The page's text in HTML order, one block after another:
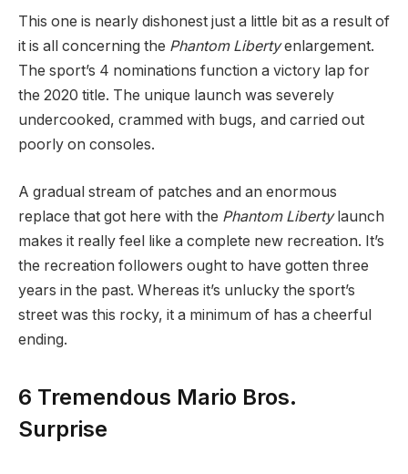
This one is nearly dishonest just a little bit as a result of
it is all concerning the Phantom Libertyenlargement.
The sport’s 4 nominations function a victory lap for
the 2020 title. The unique launch was severely
undercooked, crammed with bugs, and carried out
poorly on consoles.
A gradual stream of patches and an enormous
replace that got here with the Phantom Libertylaunch
makes it really feel like a complete new recreation. It’s
the recreation followers ought to have gotten three
years in the past. Whereas it’s unlucky the sport’s
street was this rocky, it a minimum of has a cheerful
ending.
6 Tremendous Mario Bros.
Surprise